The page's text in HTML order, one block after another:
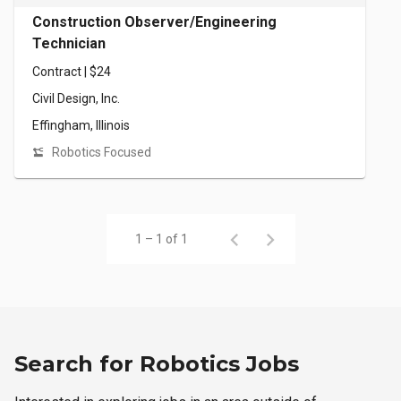
Construction Observer/Engineering
Technician
Contract | $24
Civil Design, Inc.
Effingham, Illinois
Robotics Focused
1 – 1 of 1
Search for Robotics Jobs